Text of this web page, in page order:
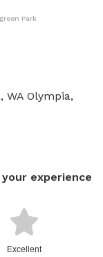
Park
WA Olympia,
experience
Excellent